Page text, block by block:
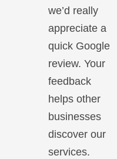
we’d really
appreciate a
quick Google
review. Your
feedback
helps other
businesses
discover our
services.